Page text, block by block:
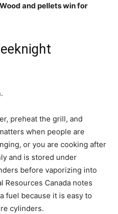
and pellets win for
preheat the grill, and
when people are
or you are cooking after
and is stored under
before vaporizing into
Resources Canada notes
fuel because it is easy to
cylinders.